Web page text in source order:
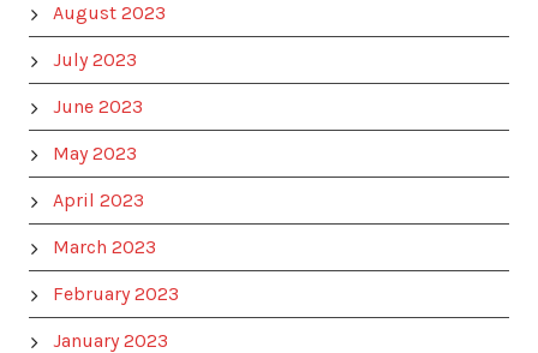
August 2023
July 2023
June 2023
May 2023
April 2023
March 2023
February 2023
January 2023